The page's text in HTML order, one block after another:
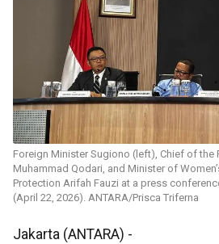
Foreign Minister Sugiono (left), Chief of the
Muhammad Qodari, and Minister of
Protection Arifah Fauzi at a press
(April 22, 2026). ANTARA/Prisca Triferna
Jakarta (ANTARA) -